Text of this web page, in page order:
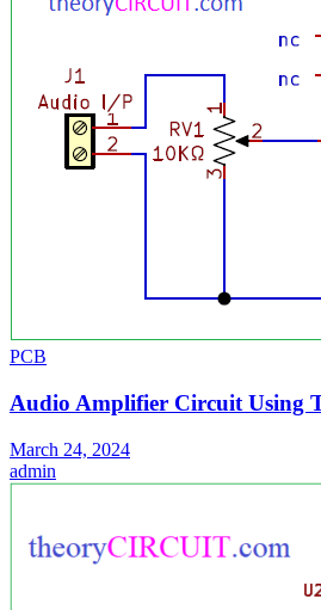
PCB
Audio Amplifier Circuit Using
March 24, 2024
admin